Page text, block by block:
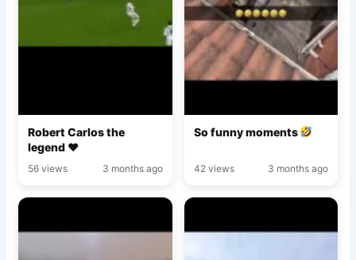
Robert Carlos the
legend ♥️
56 views 3 months ago
So funny moments
42 views 3 months ago